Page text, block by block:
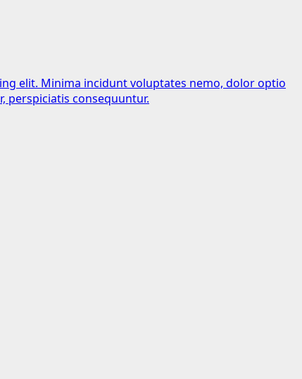
elit. Minima incidunt voluptates nemo, dolor optio
perspiciatis consequuntur.